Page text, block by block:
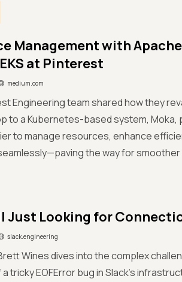
Management with
at Pinterest
medium.com
Engineering team shared how they
to a Kubernetes-based system, Moka,
to manage resources, enhance
the way for
Just Looking for
slack.engineering
Wines dives into the complex
tricky EOFError bug in Slack’s